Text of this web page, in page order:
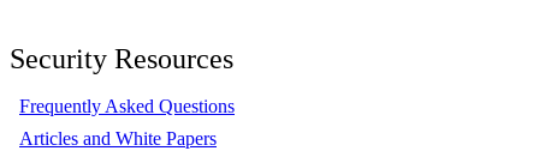
Security Resources
Frequently Asked Questions
Articles and White Papers